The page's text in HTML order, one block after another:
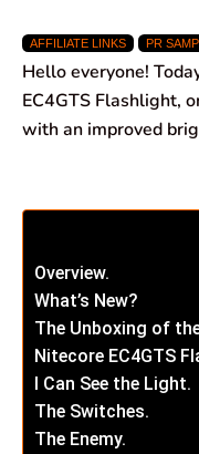
c
e
b
o
a
t
s
p
AFFILIATE LINKS PR
Hello everyone!
EC4GTS Flashlight,
with an improved
Overview.
What’s New?
The Unboxing of
Nitecore EC4GTS
I Can See the Light.
The Switches.
The Enemy.